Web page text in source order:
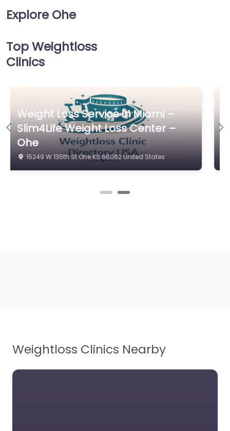
Explore Ohe
Top Weightloss
Clinics
Weight Loss Service in Miami –
Kansas City Laser-Like Lipo
16041 S Bradley Dr Ohe KS 66062 United States
Previous
Weightloss Clinics Nearby